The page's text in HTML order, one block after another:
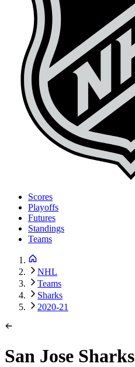
Scores
Playoffs
Futures
Standings
Teams
NHL
Teams
Sharks
2020-21
San Jose Sharks